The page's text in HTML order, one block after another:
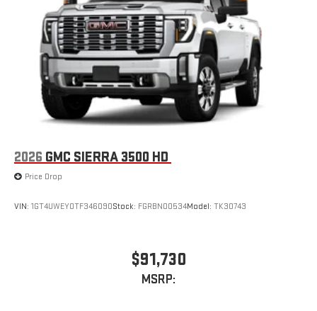
2026 GMC SIERRA 3500 HD
Price Drop
VIN: 1GT4UWEY0TF346090Stock: FGRBN00534Model: TK30743
$91,730
MSRP: